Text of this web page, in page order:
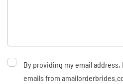
By providing my email
emails from